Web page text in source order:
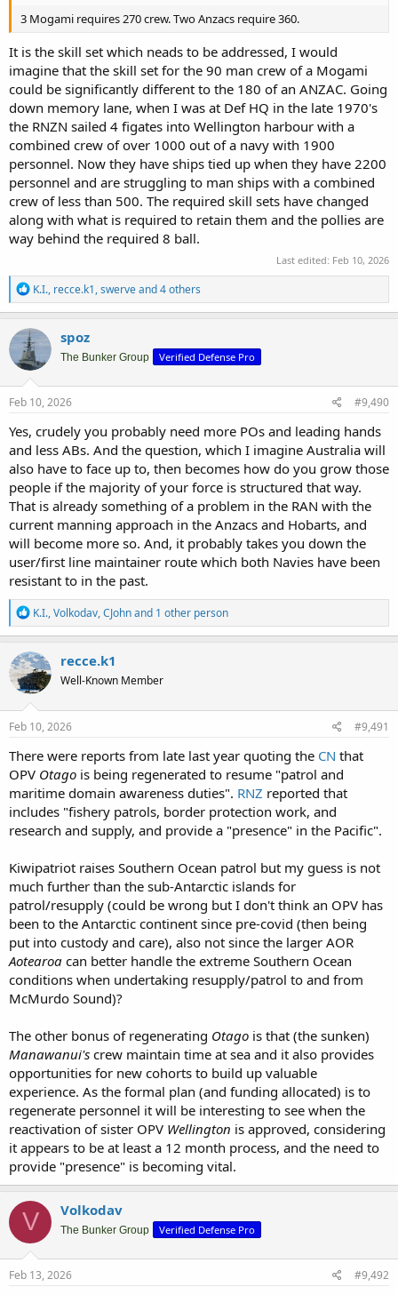
3 Mogami requires 270 crew. Two Anzacs require 360.
It is the skill set which neads to be addressed, I would
imagine that the skill set for the 90 man crew of a Mogami
could be significantly different to the 180 of an ANZAC. Going
down memory lane, when I was at Def HQ in the late 1970's
the RNZN sailed 4 figates into Wellington harbour with a
combined crew of over 1000 out of a navy with 1900
personnel. Now they have ships tied up when they have 2200
personnel and are struggling to man ships with a combined
crew of less than 500. The required skill sets have changed
along with what is required to retain them and the pollies are
way behind the required 8 ball.
Last edited: Feb 10, 2026
R
e
a
c
t
i
o
n
s
K.I., recce.k1,swerveand 4 others
spoz
The Bunker Group Verified Defense Pro
Feb 10, 2026 #9,490
Yes, crudely you probably need more POs and leading hands
and less ABs. And the question, which I imagine Australia will
also have to face up to, then becomes how do you grow those
people if the majority of your force is structured that way.
That is already something of a problem in the RAN with the
current manning approach in the Anzacs and Hobarts, and
will become more so. And, it probably takes you down the
user/first line maintainer route which both Navies have been
resistant to in the past.
R
e
a
c
t
i
o
n
s
K.I.,Volkodav,CJohnand 1 other person
recce.k1
Well-Known Member
Feb 10, 2026 #9,491
There were reports from late last year quoting the CN that
OPV Otago is being regenerated to resume "patrol and
maritime domain awareness duties". RNZ reported that
includes "fishery patrols, border protection work, and
research and supply, and provide a "presence" in the Pacific".
Kiwipatriot raises Southern Ocean patrol but my guess is not
much further than the sub-Antarctic islands for
patrol/resupply (could be wrong but I don't think an OPV has
been to the Antarctic continent since pre-covid (then being
put into custody and care), also not since the larger AOR
Aotearoa can better handle the extreme Southern Ocean
conditions when undertaking resupply/patrol to and from
McMurdo Sound)?
The other bonus of regenerating Otago is that (the sunken)
Manawanui's crew maintain time at sea and it also provides
opportunities for new cohorts to build up valuable
experience. As the formal plan (and funding allocated) is to
regenerate personnel it will be interesting to see when the
reactivation of sister OPV Wellington is approved, considering
it appears to be at least a 12 month process, and the need to
provide "presence" is becoming vital.
V Volkodav
The Bunker Group Verified Defense Pro
Feb 13, 2026 #9,492